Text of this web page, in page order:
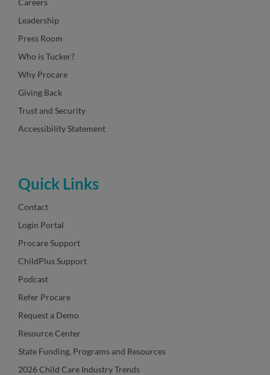
Leadership
Press Room
Who is Tucker?
Why Procare
Giving Back
Trust and Security
Accessibility Statement
Quick Links
Contact
Login Portal
Procare Support
ChildPlus Support
Podcast
Refer Procare
Request a Demo
Resource Center
State Funding, Programs and Resources
2026 Child Care Industry Trends